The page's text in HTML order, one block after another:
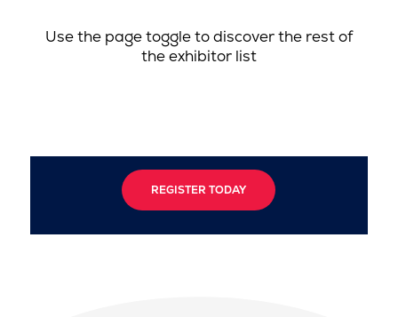
Use the page toggle to discover the rest of
the exhibitor list
REGISTER TODAY